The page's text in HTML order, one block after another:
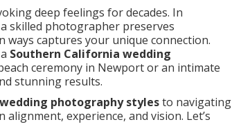
deep feelings for decades. In
skilled photographer preserves
ways captures your unique connection.
Southern California wedding
ceremony in Newport or an intimate
stunning results.
wedding photography stylesto navigating
experience, and vision. Let’s